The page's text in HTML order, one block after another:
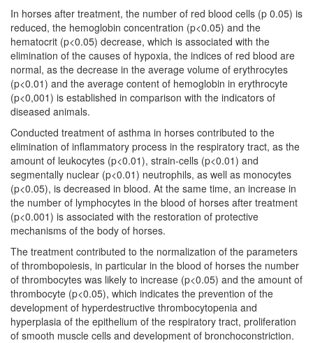
In horses after treatment, the number of red blood cells (p 0.05) is
reduced, the hemoglobin concentration (p<0.05) and the
hematocrit (p<0.05) decrease, which is associated with the
elimination of the causes of hypoxia, the indices of red blood are
normal, as the decrease in the average volume of erythrocytes
(p<0.01) and the average content of hemoglobin in erythrocyte
(p<0,001) is established in comparison with the indicators of
diseased animals.
Conducted treatment of asthma in horses contributed to the
elimination of inflammatory process in the respiratory tract, as the
amount of leukocytes (p<0.01), strain-cells (p<0.01) and
segmentally nuclear (p<0.01) neutrophils, as well as monocytes
(p<0.05), is decreased in blood. At the same time, an increase in
the number of lymphocytes in the blood of horses after treatment
(p<0.001) is associated with the restoration of protective
mechanisms of the body of horses.
The treatment contributed to the normalization of the parameters
of thrombopoiesis, in particular in the blood of horses the number
of thrombocytes was likely to increase (p<0.05) and the amount of
thrombocyte (p<0.05), which indicates the prevention of the
development of hyperdestructive thrombocytopenia and
hyperplasia of the epithelium of the respiratory tract, proliferation
of smooth muscle cells and development of bronchoconstriction.